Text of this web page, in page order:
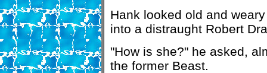
Hank looked old and
into a distraught Robert
"How is she?" he asked,
the former Beast.